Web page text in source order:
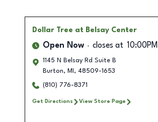
Dollar Tree at Belsay Center
Open Now closes at 10:00PM
1145 N Belsay Rd Suite B
Burton, MI , 48509-1653
(810) 776-8371
Get Directions View Store Page